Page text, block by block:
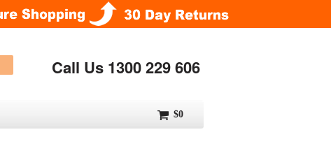
Call Us 1300 229 606
$0